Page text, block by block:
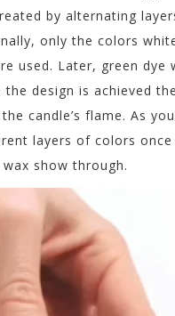
by alternating
only the colors
used. Later, green dye
the design is achieved
candle’s flame. As
layers of colors once
show through.